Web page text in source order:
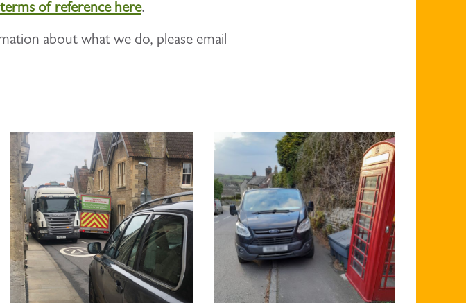
of reference here.
about what we do, please email